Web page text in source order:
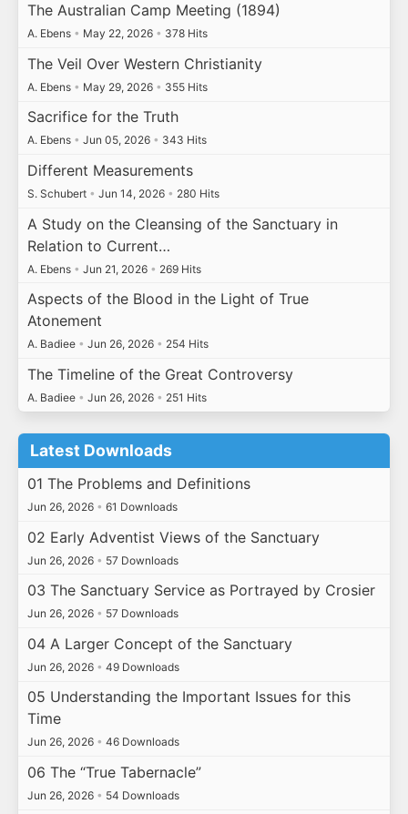
The Australian Camp Meeting (1894)
A. Ebens • May 22, 2026 • 378 Hits
The Veil Over Western Christianity
A. Ebens • May 29, 2026 • 355 Hits
Sacrifice for the Truth
A. Ebens • Jun 05, 2026 • 343 Hits
Different Measurements
S. Schubert • Jun 14, 2026 • 280 Hits
A Study on the Cleansing of the Sanctuary in
Relation to Current…
A. Ebens • Jun 21, 2026 • 269 Hits
Aspects of the Blood in the Light of True
Atonement
A. Badiee • Jun 26, 2026 • 254 Hits
The Timeline of the Great Controversy
A. Badiee • Jun 26, 2026 • 251 Hits
Latest Downloads
01 The Problems and Definitions
Jun 26, 2026 • 61 Downloads
02 Early Adventist Views of the Sanctuary
Jun 26, 2026 • 57 Downloads
03 The Sanctuary Service as Portrayed by Crosier
Jun 26, 2026 • 57 Downloads
04 A Larger Concept of the Sanctuary
Jun 26, 2026 • 49 Downloads
05 Understanding the Important Issues for this
Time
Jun 26, 2026 • 46 Downloads
06 The “True Tabernacle”
Jun 26, 2026 • 54 Downloads